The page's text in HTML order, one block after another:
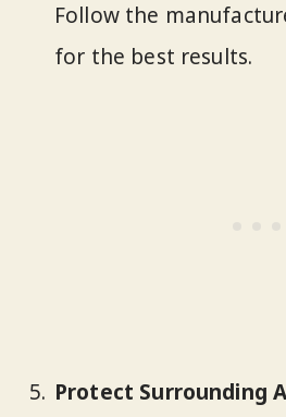
Follow the
for the best results.
Protect Surrounding